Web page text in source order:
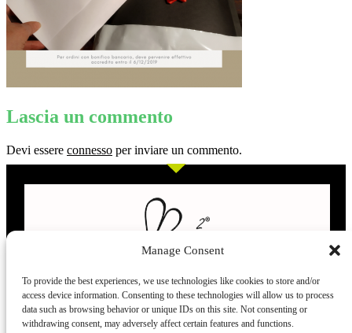
Manage Consent
To provide the best experiences, we use technologies like cookies to store and/or
access device information. Consenting to these technologies will allow us to process
data such as browsing behavior or unique IDs on this site. Not consenting or
withdrawing consent, may adversely affect certain features and functions.
Lascia un commento
Devi essere connesso per inviare un commento.
L’evoluzione delle calze